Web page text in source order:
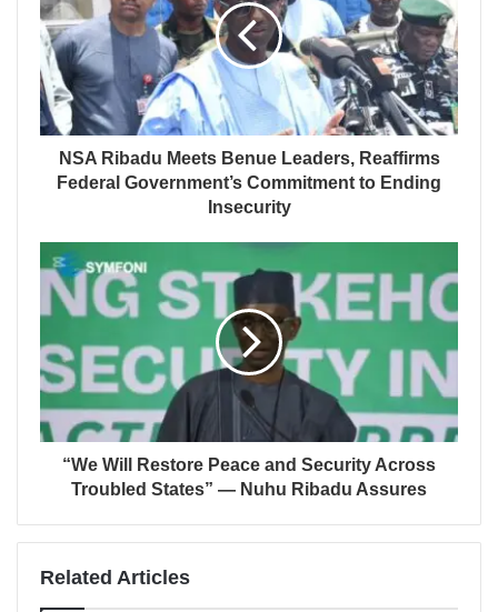
NSA Ribadu Meets Benue Leaders, Reaffirms
Federal Government’s Commitment to Ending
Insecurity
“We Will Restore Peace and Security Across
Troubled States” — Nuhu Ribadu Assures
Related Articles